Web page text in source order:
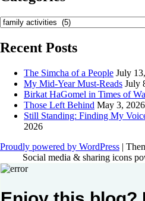
Categories
Recent Posts
The Simcha of a People July
My Mid-Year Must-Reads July
Birkat HaGomel in Times of
Those Left Behind May 3, 2026
Still Standing: Finding My
2026
Proudly powered by WordPress |
Social media & sharing icons